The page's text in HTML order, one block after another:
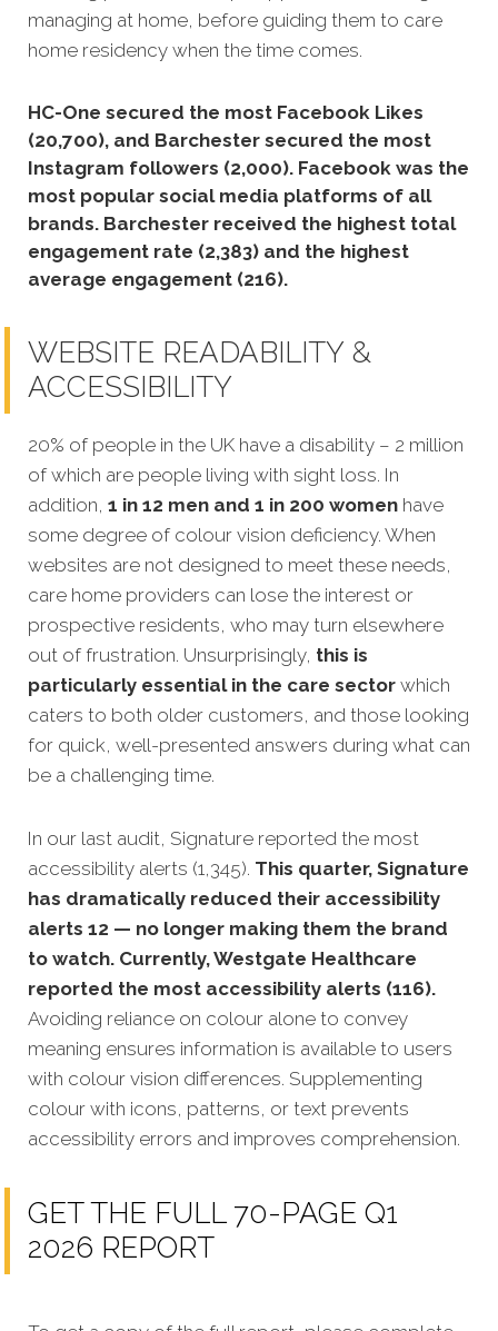
managing at home, before guiding them to care
home residency when the time comes.
HC-One secured the most Facebook Likes
(20,700), and Barchester secured the most
Instagram followers (2,000). Facebook was the
most popular social media platforms of all
brands. Barchester received the highest total
engagement rate (2,383) and the highest
average engagement (216).
WEBSITE READABILITY &
ACCESSIBILITY
20% of people in the UK have a disability – 2 million
of which are people living with sight loss. In
addition, 1 in 12 men and 1 in 200 women have
some degree of colour vision deficiency. When
websites are not designed to meet these needs,
care home providers can lose the interest or
prospective residents, who may turn elsewhere
out of frustration. Unsurprisingly, this is
particularly essential in the care sector which
caters to both older customers, and those looking
for quick, well-presented answers during what can
be a challenging time.
In our last audit, Signature reported the most
accessibility alerts (1,345). This quarter, Signature
has dramatically reduced their accessibility
alerts 12 — no longer making them the brand
to watch. Currently, Westgate Healthcare
reported the most accessibility alerts (116).
Avoiding reliance on colour alone to convey
meaning ensures information is available to users
with colour vision differences. Supplementing
colour with icons, patterns, or text prevents
accessibility errors and improves comprehension.
GET THE FULL 70-PAGE Q1
2026 REPORT